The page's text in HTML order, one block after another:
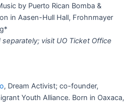
by Puerto Rican Bomba &
in Aasen-Hull Hall, Frohnmayer
visit UO Ticket Office
, Dream Activist; co-founder,
Youth Alliance. Born in Oaxaca,